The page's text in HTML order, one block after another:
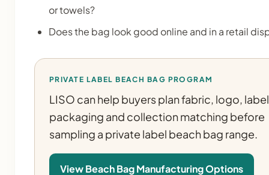
or towels?
Does the bag look good online and in a retail
PRIVATE LABEL BEACH BAG PROGRAM
LISO can help buyers plan fabric, logo,
packaging and collection matching before
sampling a private label beach bag range.
View Beach Bag Manufacturing Options